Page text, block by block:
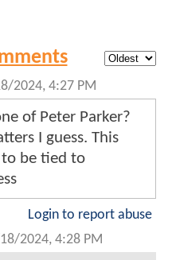
2024, 4:27 PM
of Peter Parker?
I guess. This
to be tied to
Login to report abuse
2024, 4:28 PM